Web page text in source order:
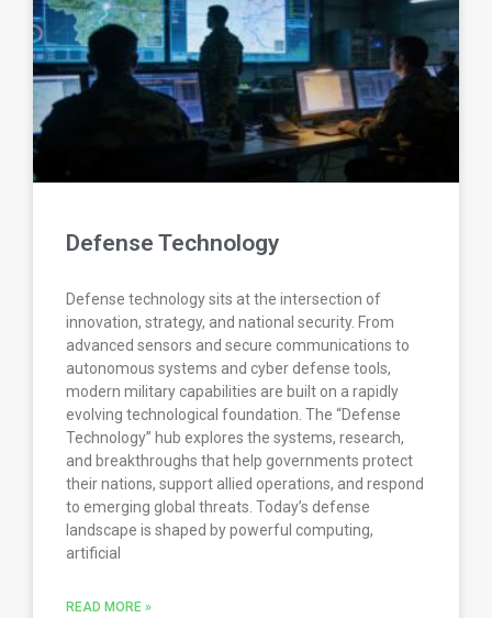
Defense Technology
Defense technology sits at the intersection of
innovation, strategy, and national security. From
advanced sensors and secure communications to
autonomous systems and cyber defense tools,
modern military capabilities are built on a rapidly
evolving technological foundation. The “Defense
Technology” hub explores the systems, research,
and breakthroughs that help governments protect
their nations, support allied operations, and respond
to emerging global threats. Today’s defense
landscape is shaped by powerful computing,
artificial
READ MORE »